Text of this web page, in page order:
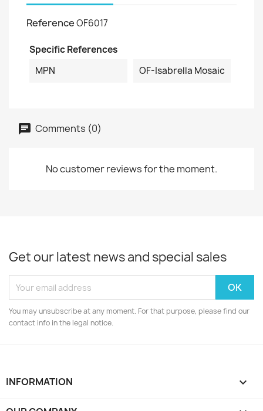
ReferenceOF6017
Specific References
MPN
OF-Isabrella Mosaic
Comments (0)
No customer reviews for the moment.
Get our latest news and special sales
You may unsubscribe at any moment. For that purpose, please find our
contact info in the legal notice.
INFORMATION 